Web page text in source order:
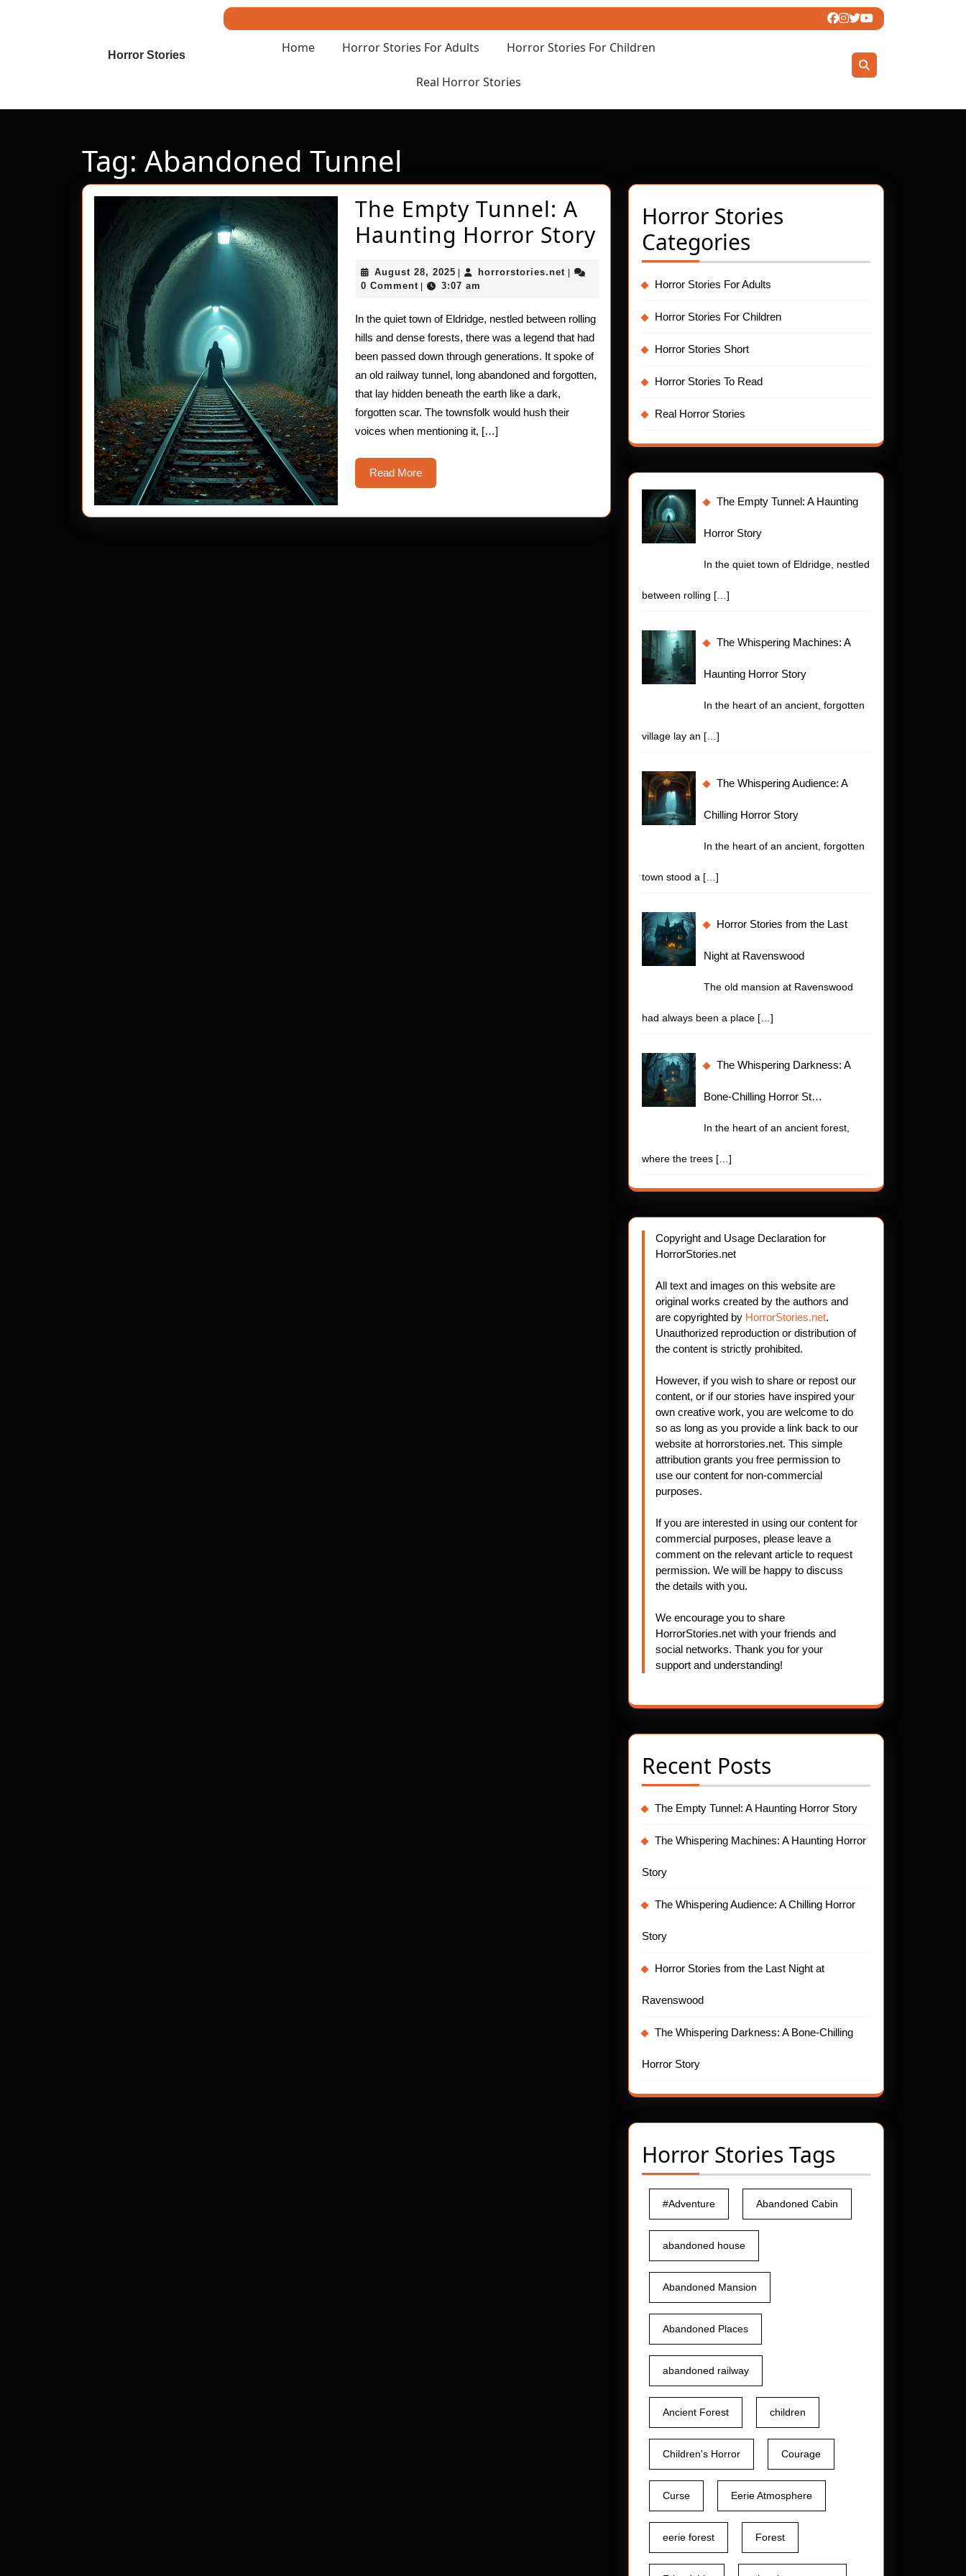
Horror Stories Home Horror Stories For Adults Horror Stories For Children
Real Horror Stories
Tag: Abandoned Tunnel
The Empty Tunnel: A
Haunting Horror StoryThe
Empty
Tunnel:
A
Haunting
Horror
Story
August 28, 2025 August
28,
horrorstories.net horrorstories.net
0 Comment 3:07 am
In the quiet town of Eldridge, nestled between rolling
hills and dense forests, there was a legend that had
been passed down through generations. It spoke of
an old railway tunnel, long abandoned and forgotten,
that lay hidden beneath the earth like a dark,
forgotten scar. The townsfolk would hush their
voices when mentioning it, […]
Read MoreRead
More
Horror Stories
Categories
Horror Stories For Adults
Horror Stories For Children
Horror Stories Short
Horror Stories To Read
Real Horror Stories
The Empty Tunnel: A Haunting
Horror Story
In the quiet town of Eldridge, nestled
between rolling […]
The Whispering Machines: A
Haunting Horror Story
In the heart of an ancient, forgotten
village lay an […]
The Whispering Audience: A
Chilling Horror Story
In the heart of an ancient, forgotten
town stood a […]
Horror Stories from the Last
Night at Ravenswood
The old mansion at Ravenswood
had always been a place […]
The Whispering Darkness: A
Bone-Chilling Horror St…
In the heart of an ancient forest,
where the trees […]
Copyright and Usage Declaration for
HorrorStories.net
All text and images on this website are
original works created by the authors and
are copyrighted by HorrorStories.net.
Unauthorized reproduction or distribution of
the content is strictly prohibited.
However, if you wish to share or repost our
content, or if our stories have inspired your
own creative work, you are welcome to do
so as long as you provide a link back to our
website at horrorstories.net. This simple
attribution grants you free permission to
use our content for non-commercial
purposes.
If you are interested in using our content for
commercial purposes, please leave a
comment on the relevant article to request
permission. We will be happy to discuss
the details with you.
We encourage you to share
HorrorStories.net with your friends and
social networks. Thank you for your
support and understanding!
Recent Posts
The Empty Tunnel: A Haunting Horror Story
The Whispering Machines: A Haunting Horror
Story
The Whispering Audience: A Chilling Horror
Story
Horror Stories from the Last Night at
Ravenswood
The Whispering Darkness: A Bone-Chilling
Horror Story
Horror Stories Tags
#Adventure Abandoned Cabin
abandoned house
Abandoned Mansion
Abandoned Places
abandoned railway
Ancient Forest children
Children's Horror Courage
Curse Eerie Atmosphere
eerie forest Forest